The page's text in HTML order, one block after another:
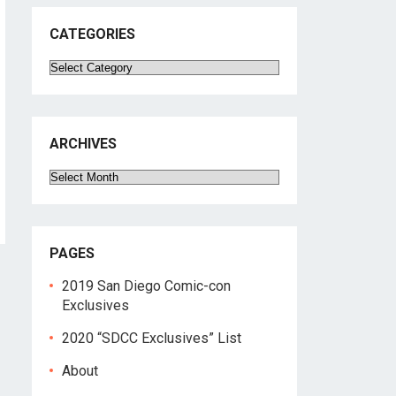
CATEGORIES
Categories
ARCHIVES
Archives
PAGES
2019 San Diego Comic-con
Exclusives
2020 “SDCC Exclusives” List
About